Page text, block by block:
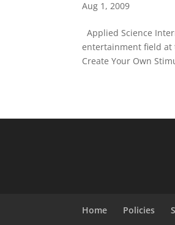
Aug 1, 2009
Applied Science
entertainment field at
Create Your Own
Home Policies